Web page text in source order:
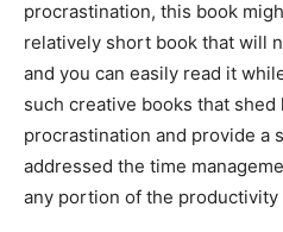
procrastination, this book
relatively short book that will
and you can easily read it
such creative books that
procrastination and provide a
addressed the time
any portion of the productivity